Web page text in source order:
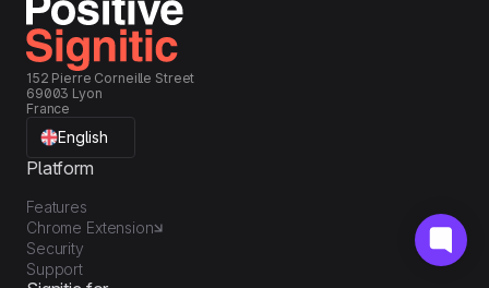
152 Pierre Corneille Street
69003 Lyon
France
English
Platform
Features
Chrome Extension
Security
Support